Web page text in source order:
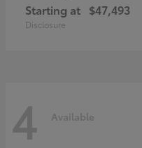
Starting at $47,493
Disclosure
4 Available